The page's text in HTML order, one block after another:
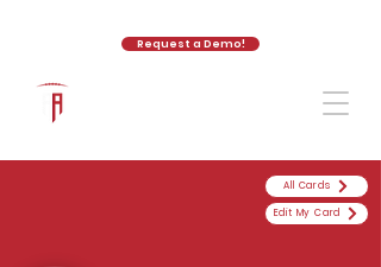
Request a Demo!
All Cards
Edit My Card